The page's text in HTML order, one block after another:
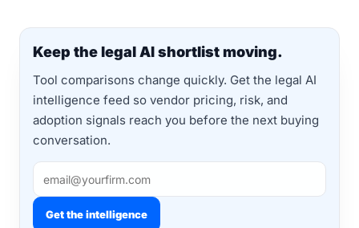
Keep the legal AI shortlist moving.
Tool comparisons change quickly. Get the legal AI
intelligence feed so vendor pricing, risk, and
adoption signals reach you before the next buying
conversation.
Get the intelligence